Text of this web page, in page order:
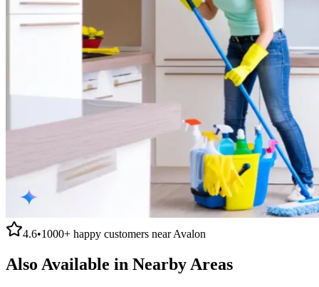
4.6•1000+ happy customers nearAvalon
Also Available in Nearby Areas